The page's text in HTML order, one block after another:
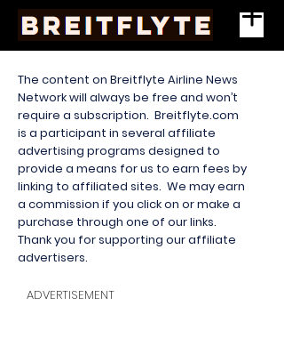
The content on Breitflyte Airline News
Network will always be free and won’t
require a subscription. Breitflyte.com
is a participant in several affiliate
advertising programs designed to
provide a means for us to earn fees by
linking to affiliated sites. We may earn
a commission if you click on or make a
purchase through one of our links.
Thank you for supporting our affiliate
advertisers.
ADVERTISEMENT